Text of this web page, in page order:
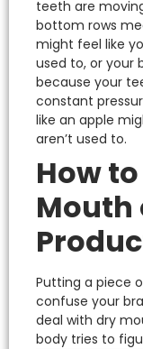
teeth are
bottom rows
might feel like
used to, or your
because your
constant
like an apple
aren’t used to.
How
Mouth
Putting a piece
confuse your
deal with dry
body tries to